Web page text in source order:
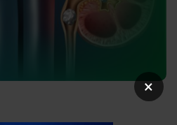
to the groin.
Pink, red, or brown-colored
Due to pain or irritation caused by
×